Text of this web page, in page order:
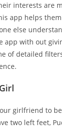
interests are
app helps
else
app with out
of detailed
girlfriend to be
two left feet,